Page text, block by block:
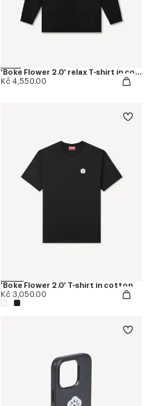
'Boke Flower 2.0' relax T-shirt in cotton
Kč 4,550.00
'Boke Flower 2.0' T-shirt in cotton
Kč 3,050.00